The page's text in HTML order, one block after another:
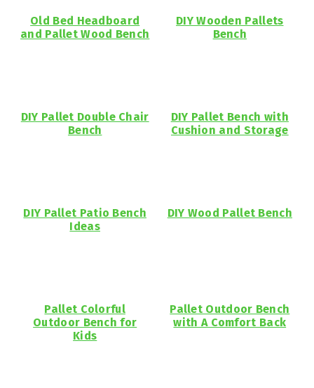
Old Bed Headboard
and Pallet Wood Bench
DIY Wooden Pallets
Bench
DIY Pallet Double Chair
Bench
DIY Pallet Bench with
Cushion and Storage
DIY Pallet Patio Bench
Ideas
DIY Wood Pallet Bench
Pallet Colorful
Outdoor Bench for
Kids
Pallet Outdoor Bench
with A Comfort Back